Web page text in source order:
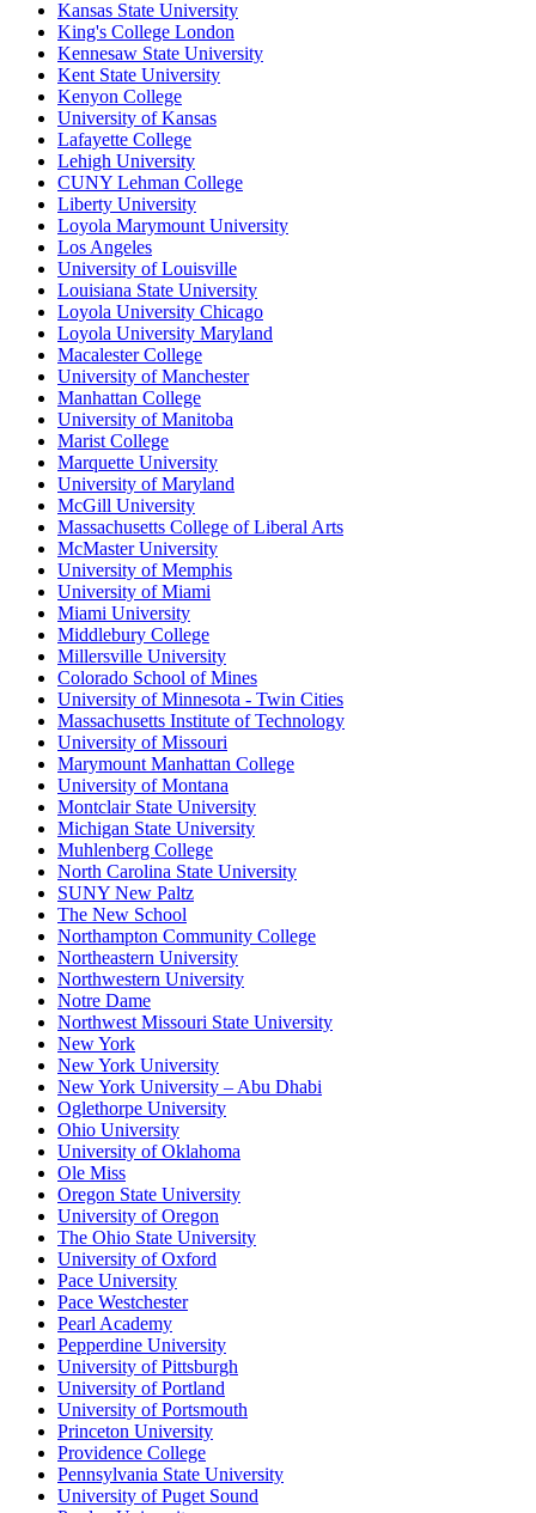
Kansas State University
King's College London
Kennesaw State University
Kent State University
Kenyon College
University of Kansas
Lafayette College
Lehigh University
CUNY Lehman College
Liberty University
Loyola Marymount University
Los Angeles
University of Louisville
Louisiana State University
Loyola University Chicago
Loyola University Maryland
Macalester College
University of Manchester
Manhattan College
University of Manitoba
Marist College
Marquette University
University of Maryland
McGill University
Massachusetts College of Liberal Arts
McMaster University
University of Memphis
University of Miami
Miami University
Middlebury College
Millersville University
Colorado School of Mines
University of Minnesota - Twin Cities
Massachusetts Institute of Technology
University of Missouri
Marymount Manhattan College
University of Montana
Montclair State University
Michigan State University
Muhlenberg College
North Carolina State University
SUNY New Paltz
The New School
Northampton Community College
Northeastern University
Northwestern University
Notre Dame
Northwest Missouri State University
New York
New York University
New York University – Abu Dhabi
Oglethorpe University
Ohio University
University of Oklahoma
Ole Miss
Oregon State University
University of Oregon
The Ohio State University
University of Oxford
Pace University
Pace Westchester
Pearl Academy
Pepperdine University
University of Pittsburgh
University of Portland
University of Portsmouth
Princeton University
Providence College
Pennsylvania State University
University of Puget Sound